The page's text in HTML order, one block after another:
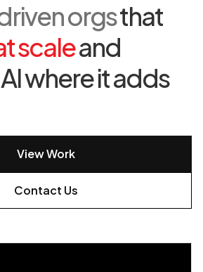
orgsthat
scaleand
where it adds
View Work
Contact Us